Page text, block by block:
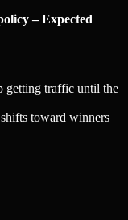
– Expected
getting traffic until the
toward winners